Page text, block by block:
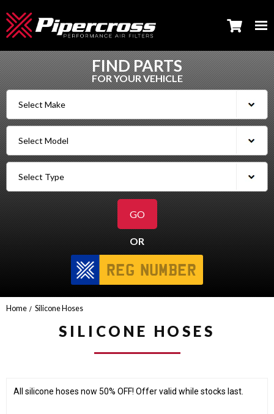
FIND PARTS
FOR YOUR VEHICLE
OR
Home Silicone Hoses
SILICONE HOSES
All silicone hoses now 50% OFF! Offer valid while stocks last.